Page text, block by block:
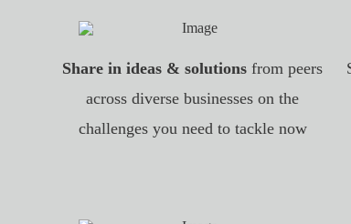
Share in ideas & solutions from peers
across diverse businesses on the
challenges you need to tackle now